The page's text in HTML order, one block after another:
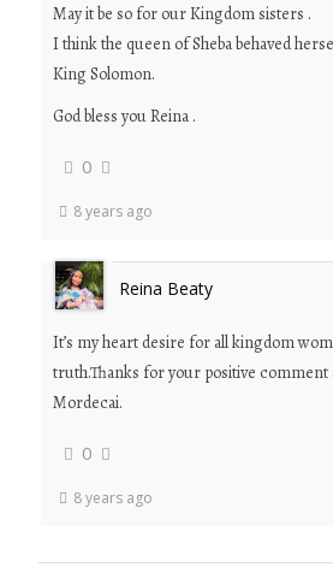
May it be so for our Kingdom sisters .
I think the queen of Sheba behaved
King Solomon.
God bless you Reina .
0
8 years ago
Reina Beaty
It’s my heart desire for all kingdom
truth.Thanks for your positive comment
Mordecai.
0
8 years ago